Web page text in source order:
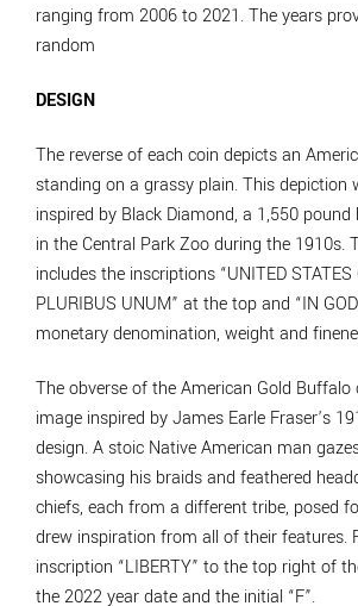
ranging from 2006 to 2021. The years
random
DESIGN
The reverse of each coin depicts an
standing on a grassy plain. This depiction
inspired by Black Diamond, a 1,550
in the Central Park Zoo during the 1910s.
includes the inscriptions “UNITED STATES
PLURIBUS UNUM” at the top and “IN
monetary denomination, weight and
The obverse of the American Gold Buffalo
image inspired by James Earle Fraser’s
design. A stoic Native American man
showcasing his braids and feathered
chiefs, each from a different tribe, posed
drew inspiration from all of their features.
inscription “LIBERTY” to the top right of
the 2022 year date and the initial “F”.